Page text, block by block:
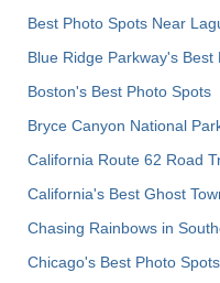
Best Photo Spots Near
Blue Ridge Parkway's Best
Boston's Best Photo Spots
Bryce Canyon National
California Route 62 Road
California's Best Ghost
Chasing Rainbows in
Chicago's Best Photo Spots